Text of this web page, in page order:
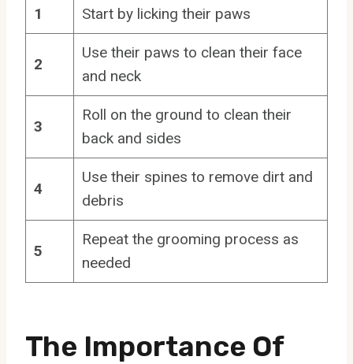
1 Start by licking their paws
2
Use their paws to clean their face
and neck
3
Roll on the ground to clean their
back and sides
4
Use their spines to remove dirt and
debris
5
Repeat the grooming process as
needed
The Importance Of